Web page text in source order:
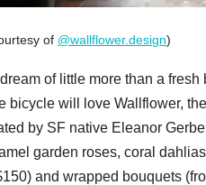
of @wallflower.design)
of little more than a
bicycle will love Wallflower,
by SF native Eleanor
garden roses, coral
and wrapped bouquets